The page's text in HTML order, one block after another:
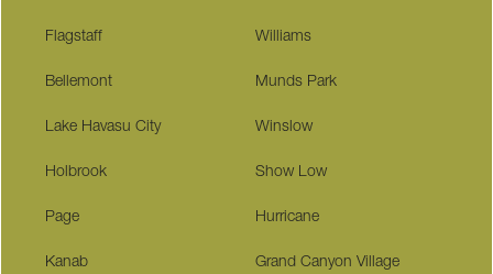
Flagstaff Williams
Bellemont Munds Park
Lake Havasu City Winslow
Holbrook Show Low
Page Hurricane
Kanab Grand Canyon Village